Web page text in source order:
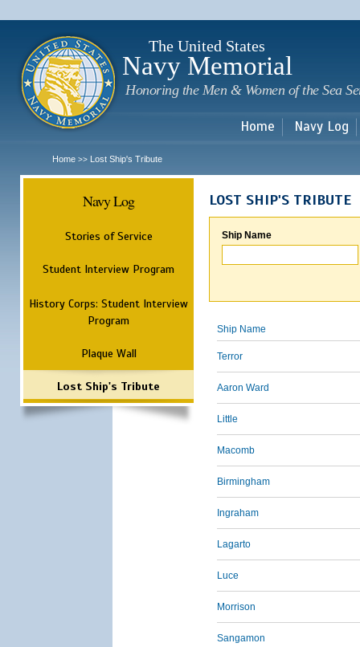
The United States
Navy Memorial
Honoring the Men & Women of the Sea
Home Navy Log
Home >> Lost Ship's Tribute
Navy Log
Stories of Service
Student Interview Program
History Corps: Student Interview
Program
Plaque Wall
Lost Ship's Tribute
LOST SHIP'S TRIBUTE
Ship Name
Ship Name
Terror
Aaron Ward
Little
Macomb
Birmingham
Ingraham
Lagarto
Luce
Morrison
Sangamon